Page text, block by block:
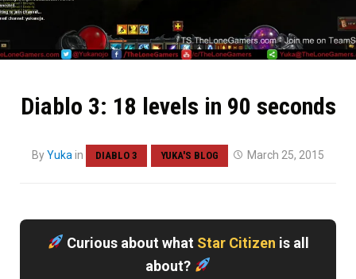
Diablo 3: 18 levels in 90 seconds
ByYuka in DIABLO 3 YUKA'S BLOG March 25, 2015
Curious about what Star Citizen is all
about?